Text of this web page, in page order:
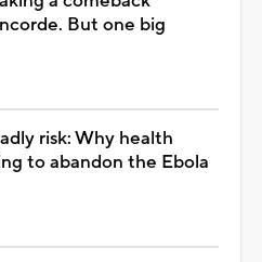
But one big
risk: Why health
to abandon the Ebola